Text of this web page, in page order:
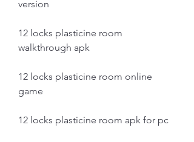
version
12 locks plasticine room
walkthrough apk
12 locks plasticine room online
game
12 locks plasticine room apk for pc